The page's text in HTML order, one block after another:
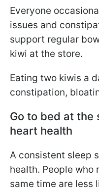
Everyone
issues and
support regular
kiwi at the store.
Eating two kiwis a
constipation,
Go to bed at the
heart health
A consistent sleep
health. People who
same time are less